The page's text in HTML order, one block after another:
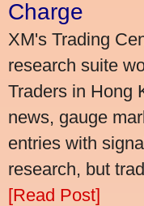
Charge
XM's Trading
research suite
Traders in Hong
news, gauge
entries with
research, but
[Read Post]